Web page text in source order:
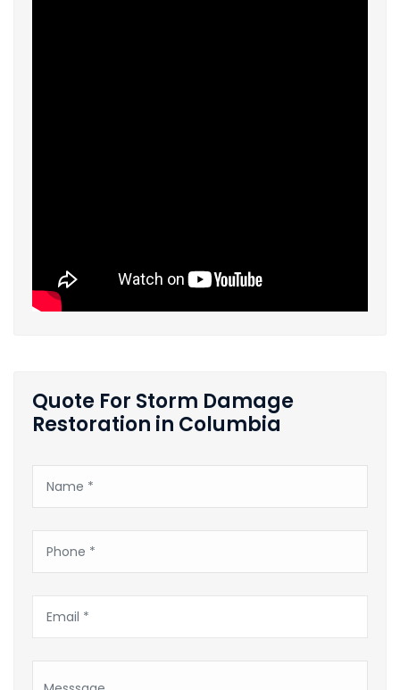
Quote For Storm Damage
Restoration in Columbia